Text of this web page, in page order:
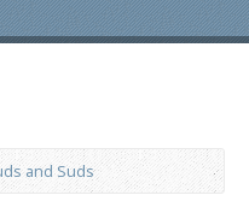
and Suds